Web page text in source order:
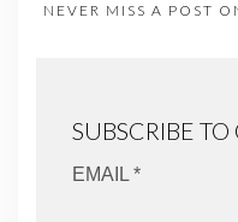
NEVER MISS A POST
SUBSCRIBE
EMAIL *